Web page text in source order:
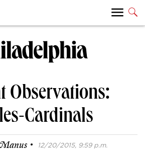
Observations:
Cardinals
· 12/20/2015, 9:59 p.m.